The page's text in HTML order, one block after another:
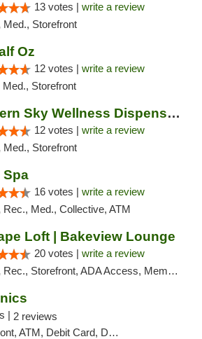
13 votes | write a review
Med., Storefront
Oz
12 votes | write a review
Med., Storefront
Southern Sky Wellness Dispensary Hattiesburg
12 votes | write a review
Med., Storefront
Spa
16 votes | write a review
Rec., Med., Collective, ATM
Loft | Bakeview Lounge
20 votes | write a review
Rec., Storefront, ADA Access, Member Application Required, Debit Card, Pickup
| 2 reviews
Debit Card, Delivery, Pickup